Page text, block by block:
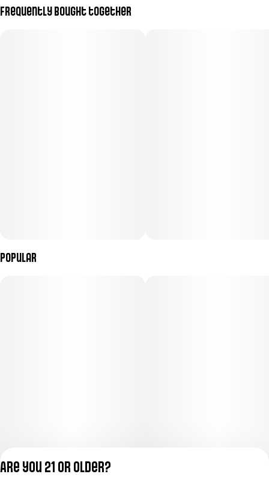
Frequently bought together
Popular
Are you 21 or older?